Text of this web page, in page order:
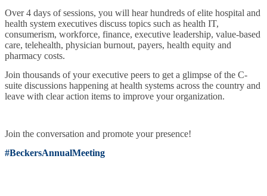
Over 4 days of sessions, you will hear hundreds of elite hospital and
health system executives discuss topics such as health IT,
consumerism, workforce, finance, executive leadership, value-based
care, telehealth, physician burnout, payers, health equity and
pharmacy costs.
Join thousands of your executive peers to get a glimpse of the C-
suite discussions happening at health systems across the country and
leave with clear action items to improve your organization.
Join the conversation and promote your presence!
#BeckersAnnualMeeting